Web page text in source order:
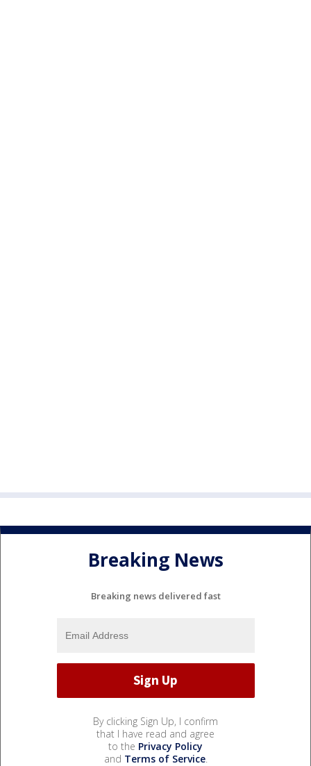
Breaking News
Breaking news delivered fast
By clicking Sign Up, I confirm
that I have read and agree
to the Privacy Policy
and Terms of Service.